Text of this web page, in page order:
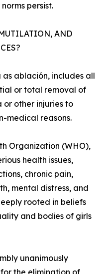
persist.
AND
as ablación, includes all
or total removal of
other injuries to
medical reasons.
Organization (WHO),
health issues,
chronic pain,
mental distress, and
rooted in beliefs
and bodies of girls
unanimously